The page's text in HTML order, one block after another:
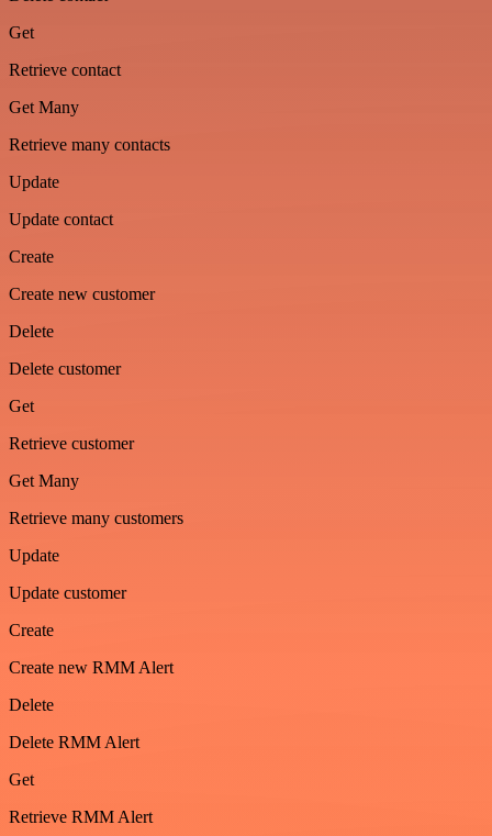
Get
Retrieve contact
Get Many
Retrieve many contacts
Update
Update contact
Create
Create new customer
Delete
Delete customer
Get
Retrieve customer
Get Many
Retrieve many customers
Update
Update customer
Create
Create new RMM Alert
Delete
Delete RMM Alert
Get
Retrieve RMM Alert